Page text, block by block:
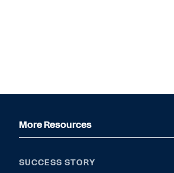
More Resources
SUCCESS STORY